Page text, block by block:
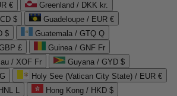
€
Greenland / DKK kr.
$
Guadeloupe / EUR €
$
Guatemala / GTQ Q
£
Guinea / GNF Fr
/ XOF Fr
Guyana / GYD $
Holy See (Vatican City State) / EUR €
L
Hong Kong / HKD $